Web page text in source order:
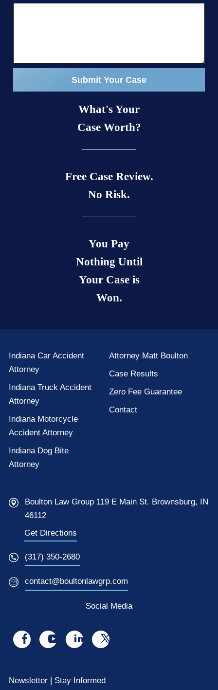
Submit Your Case
What's Your
Case Worth?
Free Case Review.
No Risk.
You Pay
Nothing Until
Your Case is
Won.
Indiana Car Accident
Attorney
Indiana Truck Accident
Attorney
Indiana Motorcycle
Accident Attorney
Indiana Dog Bite
Attorney
Attorney Matt Boulton
Case Results
Zero Fee Guarantee
Contact
Boulton Law Group 119 E Main St. Brownsburg, IN
46112
Get Directions
(317) 350-2680
contact@boultonlawgrp.com
Social Media
Visit
facebook
Visit
youtube
Visit
linkedin
Visit
x
Newsletter | Stay Informed